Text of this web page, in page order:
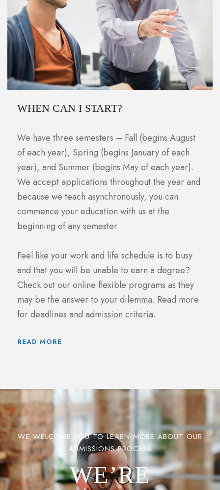
WHEN CAN I START?
We have three semesters – Fall (begins August
of each year), Spring (begins January of each
year), and Summer (begins May of each year).
We accept applications throughout the year and
because we teach asynchronously, you can
commence your education with us at the
beginning of any semester.
Feel like your work and life schedule is to busy
and that you will be unable to earn a degree?
Check out our online flexible programs as they
may be the answer to your dilemma. Read more
for deadlines and admission criteria.
READ MORE
WE WELCOME YOU TO LEARN MORE ABOUT OUR
ADMISSIONS PROCESS
WE’RE